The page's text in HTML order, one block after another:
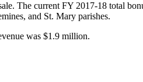
The current FY 2017-18 total
and St. Mary parishes.
was $1.9 million.